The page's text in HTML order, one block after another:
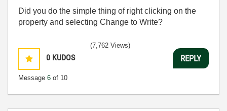
Did you do the simple thing of right clicking on the
property and selecting Change to Write?
0 KUDOS
Message 6 of 10
(7,762 Views)
REPLY